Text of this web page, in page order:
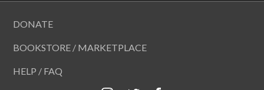
DONATE
BOOKSTORE / MARKETPLACE
HELP / FAQ